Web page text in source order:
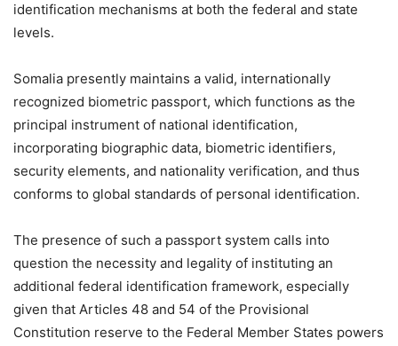
identification mechanisms at both the federal and state
levels.
Somalia presently maintains a valid, internationally
recognized biometric passport, which functions as the
principal instrument of national identification,
incorporating biographic data, biometric identifiers,
security elements, and nationality verification, and thus
conforms to global standards of personal identification.
The presence of such a passport system calls into
question the necessity and legality of instituting an
additional federal identification framework, especially
given that Articles 48 and 54 of the Provisional
Constitution reserve to the Federal Member States powers